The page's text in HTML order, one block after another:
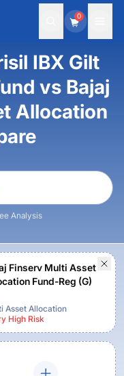
0
IBX Gilt
vs Bajaj
Allocation
Analysis
Finserv Multi Asset
Fund-Reg (G)
Asset Allocation
High Risk